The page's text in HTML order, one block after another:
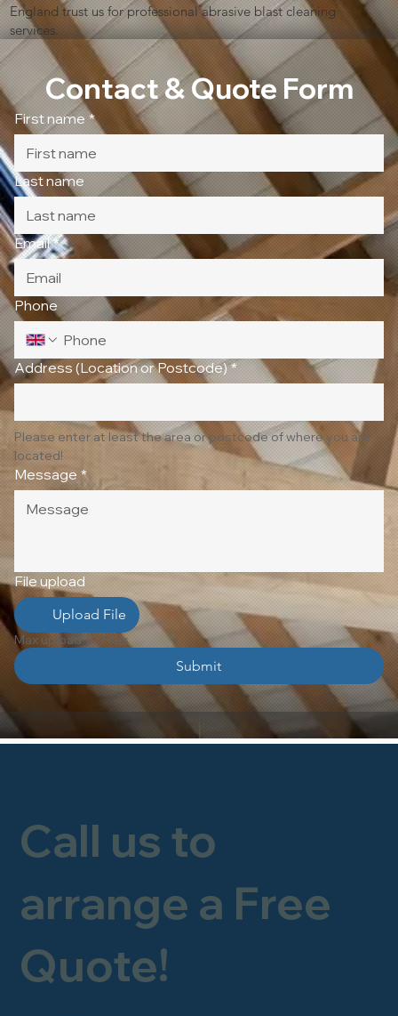
Call us to
arrange a Free
Quote!
England trust us for professional abrasive blast cleaning
services.
Contact & Quote Form
First name *
Last name
Email *
Phone
Address (Location or Postcode) *
Please enter at least the area or postcode of where you are
located!
Message *
File upload
Upload File
Max upload 10 Files
Submit